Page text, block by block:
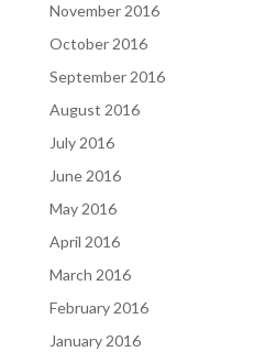
November 2016
October 2016
September 2016
August 2016
July 2016
June 2016
May 2016
April 2016
March 2016
February 2016
January 2016